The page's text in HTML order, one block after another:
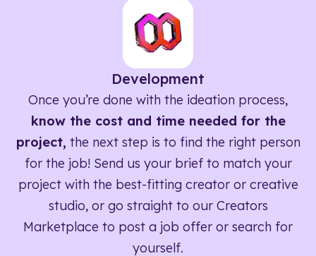
Development
Once you’re done with the ideation process,
know the cost and time needed for the
project, the next step is to find the right person
for the job! Send us your brief to match your
project with the best-fitting creator or creative
studio, or go straight to our Creators
Marketplace to post a job offer or search for
yourself.